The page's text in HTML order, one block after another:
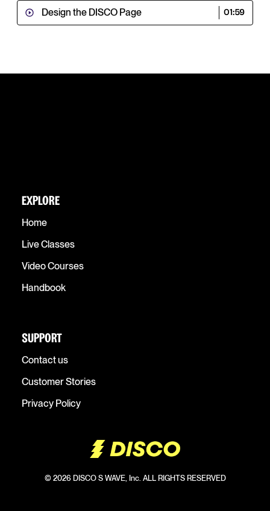
Design the DISCO Page 01:59
EXPLORE
Home
Live Classes
Video Courses
Handbook
SUPPORT
Contact us
Customer Stories
Privacy Policy
© 2026 DISCO S WAVE, Inc. ALL RIGHTS RESERVED